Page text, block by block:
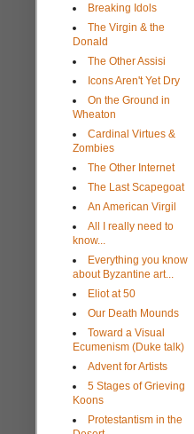
Breaking Idols
The Virgin & the
Donald
The Other Assisi
Icons Aren't Yet Dry
On the Ground in
Wheaton
Cardinal Virtues &
Zombies
The Other Internet
The Last Scapegoat
An American Virgil
All I really need to
know...
Everything you know
about Byzantine art...
Eliot at 50
Our Death Mounds
Toward a Visual
Ecumenism (Duke talk)
Advent for Artists
5 Stages of Grieving
Koons
Protestantism in the